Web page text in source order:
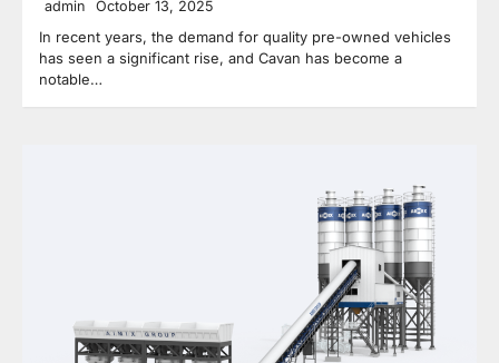
admin October 13, 2025
In recent years, the demand for quality pre-owned vehicles
has seen a significant rise, and Cavan has become a
notable…